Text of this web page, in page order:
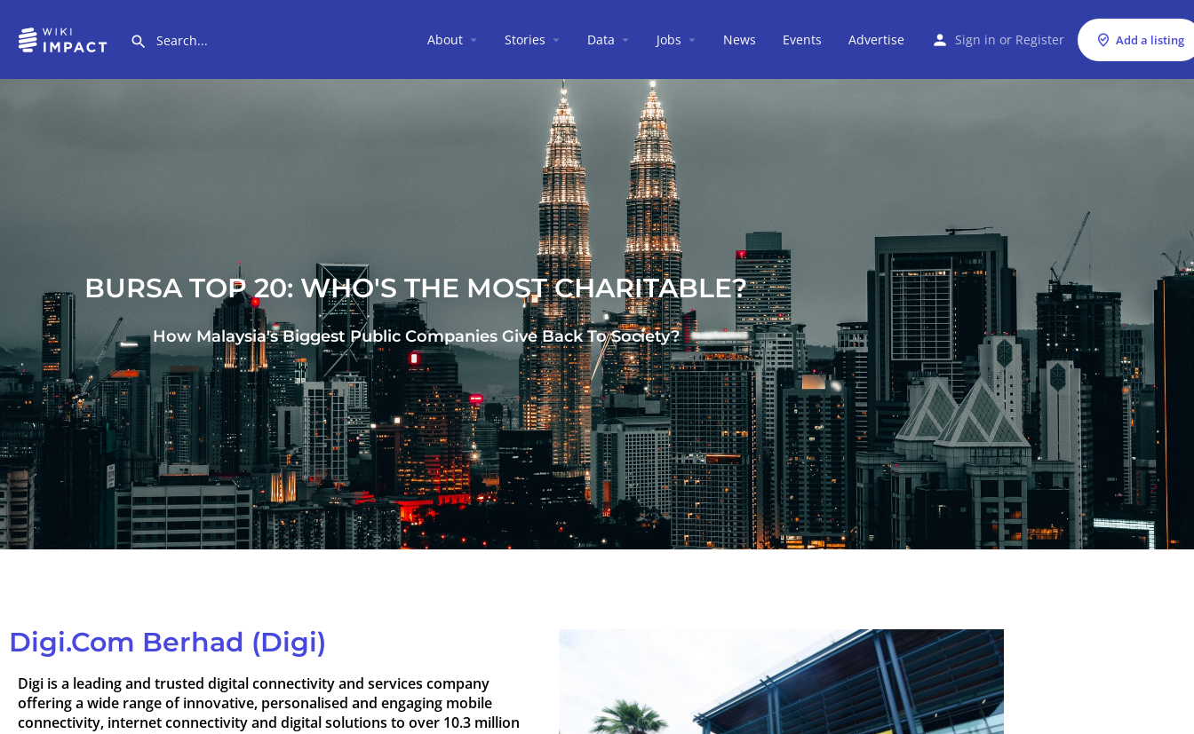
About Stories Data Jobs News Events Advertise Sign in or Register Add a listing
BURSA TOP 20: WHO'S THE MOST CHARITABLE?
How Malaysia's Biggest Public Companies Give Back To Society?
Digi.Com Berhad (Digi)
Digi is a leading and trusted digital connectivity and services company
offering a wide range of innovative, personalised and engaging mobile
connectivity, internet connectivity and digital solutions to over 10.3 million